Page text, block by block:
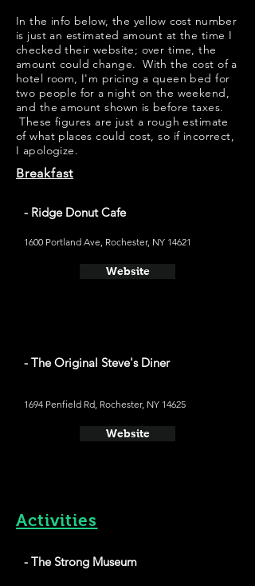
​​In the info below, the yellow cost number
is just an estimated amount at the time I
checked their website; over time, the
amount could change. With the cost of a
hotel room, I'm pricing a queen bed for
two people for a night on the weekend,
and the amount shown is before taxes.
These figures are just a rough estimate
of what places could cost, so if incorrect,
I apologize.
Breakfast
- Ridge Donut Cafe
1600 Portland Ave, Rochester, NY 14621
Website
- The Original Steve's Diner
1694 Penfield Rd, Rochester, NY 14625
Website
Activities
- The Strong Museum